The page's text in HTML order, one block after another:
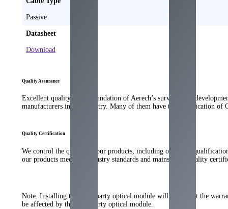
Passive
Datasheet
Download
Quality Assurance
Excellent quality is the foundation of Aerech’s survival and
manufacturers in the industry. Many of them have the qualification of
Quality Certification
We control the quality of our products, including our strict
our products meet the industry standards and mainstream quality
Note: Installing the third-party optical module will not affect the
be affected by the third-party optical module.